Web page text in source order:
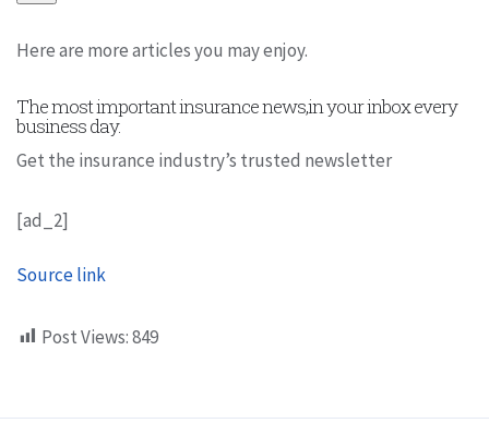
Here are more articles you may enjoy.
The most important insurance news,in your inbox every
business day.
Get the insurance industry’s trusted newsletter
[ad_2]
Source link
Post Views:849